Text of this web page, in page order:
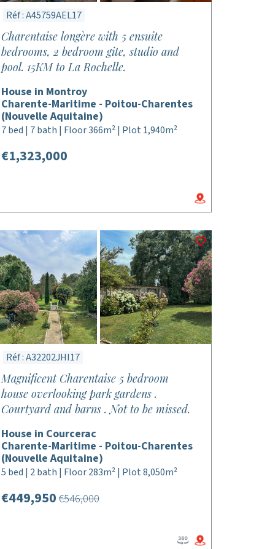
Réf : A45759AEL17
Charentaise longère with 5 ensuite
bedrooms, 2 bedroom gite, studio and
pool. 15KM to La Rochelle.
House in Montroy
Charente-Maritime - Poitou-Charentes
(Nouvelle Aquitaine)
7 bed | 7 bath | Floor 366m² | Plot 1,940m²
€1,323,000
Réf : A32202JHI17
Magnificent Charentaise 5 bedroom
house overlooking park gardens .
Courtyard and barns . Not to be missed.
House in Courcerac
Charente-Maritime - Poitou-Charentes
(Nouvelle Aquitaine)
5 bed | 2 bath | Floor 283m² | Plot 8,050m²
€449,950€546,000